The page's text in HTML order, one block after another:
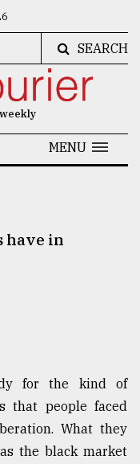
SEARCH
MENU
have in
for the kind of
that people faced
What they
the black market